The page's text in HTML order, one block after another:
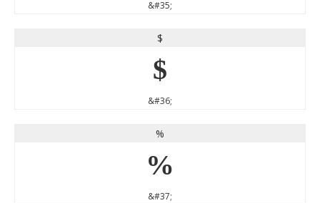
&#35;
$
$
&#36;
%
%
&#37;